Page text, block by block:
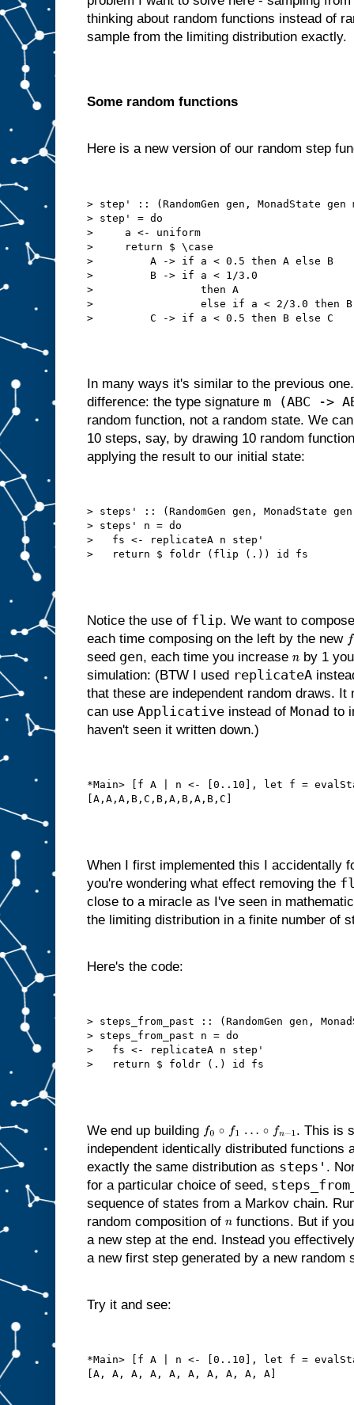
thinking about random functions instead of
sample from the limiting distribution exactly.
Some random functions
Here is a new version of our random step
> step' :: (RandomGen gen, MonadState gen
> step' = do
>     a <- uniform
>     return $ \case
>         A -> if a < 0.5 then A else B
>         B -> if a < 1/3.0
>                 then A
>                 else if a < 2/3.0 then B
In many ways it's similar to the previous
difference: the type signature m (ABC ->
random function, not a random state. We
10 steps, say, by drawing 10 random
applying the result to our initial state:
> steps' :: (RandomGen gen, MonadState
> steps' n = do
>   fs <- replicateA n step'
Notice the use of flip. We want to
each time composing on the left by the new f
seed gen, each time you increase n by 1
simulation: (BTW I used replicateA
that these are independent random draws. It
can use Applicative instead of Monad to
haven't seen it written down.)
*Main> [f A | n <- [0..10], let f =
When I first implemented this I accidentally
you're wondering what effect removing the
close to a miracle as I've seen in
the limiting distribution in a finite number of
Here's the code:
> steps_from_past :: (RandomGen gen,
> steps_from_past n = do
>   fs <- replicateA n step'
We end up building f0 ∘ f1 … ∘ fn−1 . This is
independent identically distributed functions
exactly the same distribution as steps' .
for a particular choice of seed,
sequence of states from a Markov chain.
random composition of n functions. But if
a new step at the end. Instead you
a new first step generated by a new random
Try it and see:
*Main> [f A | n <- [0..10], let f =